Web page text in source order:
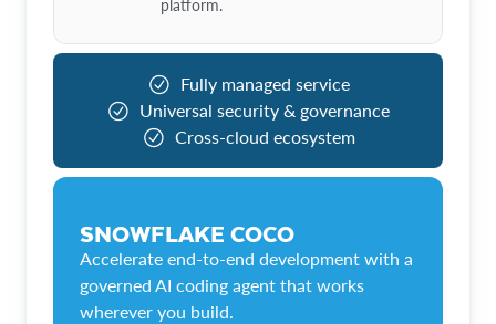
platform.
Fully managed service
Universal security & governance
Cross-cloud ecosystem
SNOWFLAKE COCO
Accelerate end-to-end development with a
governed AI coding agent that works
wherever you build.